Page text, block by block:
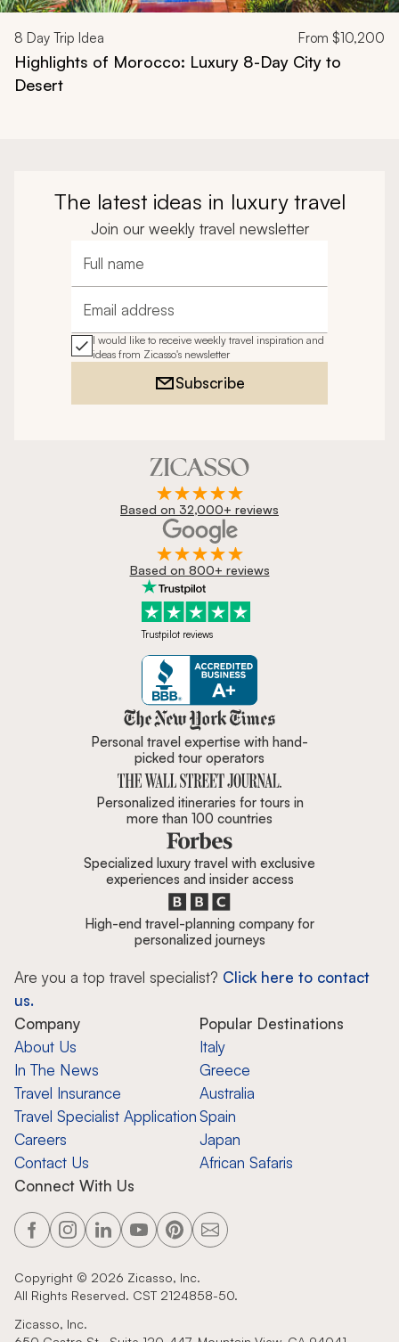
8 Day Trip Idea From $10,200
Highlights of Morocco: Luxury 8-Day City to
Desert
The latest ideas in luxury travel
Join our weekly travel newsletter
Full name
Email address
I would like to receive weekly travel inspiration and
ideas from Zicasso's newsletter
Subscribe
Based on 32,000+ reviews
Based on 800+ reviews
Trustpilot reviews
Zicasso is featured in New York
Personal travel expertise with hand-
picked tour operators
Personalized itineraries for tours in
more than 100 countries
Specialized luxury travel with exclusive
experiences and insider access
High-end travel-planning company for
personalized journeys
Are you a top travel specialist? Click here to contact
us.
Company
About Us
In The News
Travel Insurance
Travel Specialist Application
Careers
Contact Us
Popular Destinations
Italy
Greece
Australia
Spain
Japan
African Safaris
Connect With Us
Copyright © 2026 Zicasso, Inc.
All Rights Reserved. CST 2124858-50.
Zicasso, Inc.